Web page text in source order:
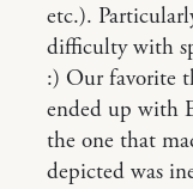
etc.).
difficulty with
:) Our favorite
ended up with
the one that
depicted was